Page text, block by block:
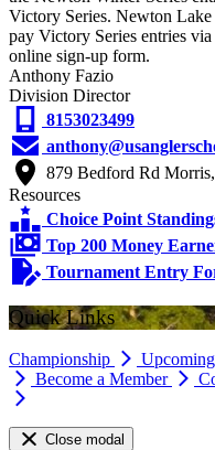
Victory Series. Newton
pay Victory Series entries
online sign-up form.
Anthony Fazio
Division Director
8153023499
879 Bedford Rd
Resources
Choice Point
Top 200 Money
Tournament Entry
Quick Links
Championship
Become a Member
Close modal